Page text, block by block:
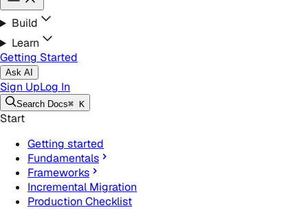
Build
Learn
Getting Started
Ask AI
Sign UpLog In
Search Docs⌘ K
Start
Getting started
Fundamentals
Frameworks
Incremental Migration
Production Checklist